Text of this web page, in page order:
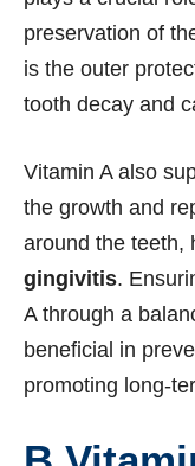
preservation of
is the outer
tooth decay and
Vitamin A also
the growth and
around the teeth,
gingivitis.
A through a
beneficial in
promoting long-